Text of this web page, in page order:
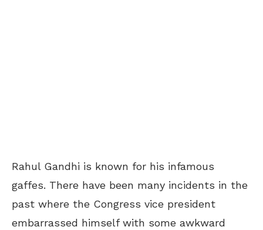
Rahul Gandhi is known for his infamous
gaffes. There have been many incidents in the
past where the Congress vice president
embarrassed himself with some awkward